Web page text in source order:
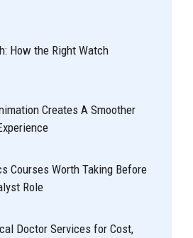
How the Right Watch
Creates A Smoother
Courses Worth Taking Before
Role
Doctor Services for Cost,